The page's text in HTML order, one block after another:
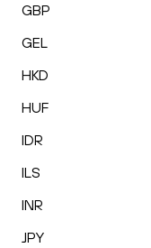
GBP
GEL
HKD
HUF
IDR
ILS
INR
JPY